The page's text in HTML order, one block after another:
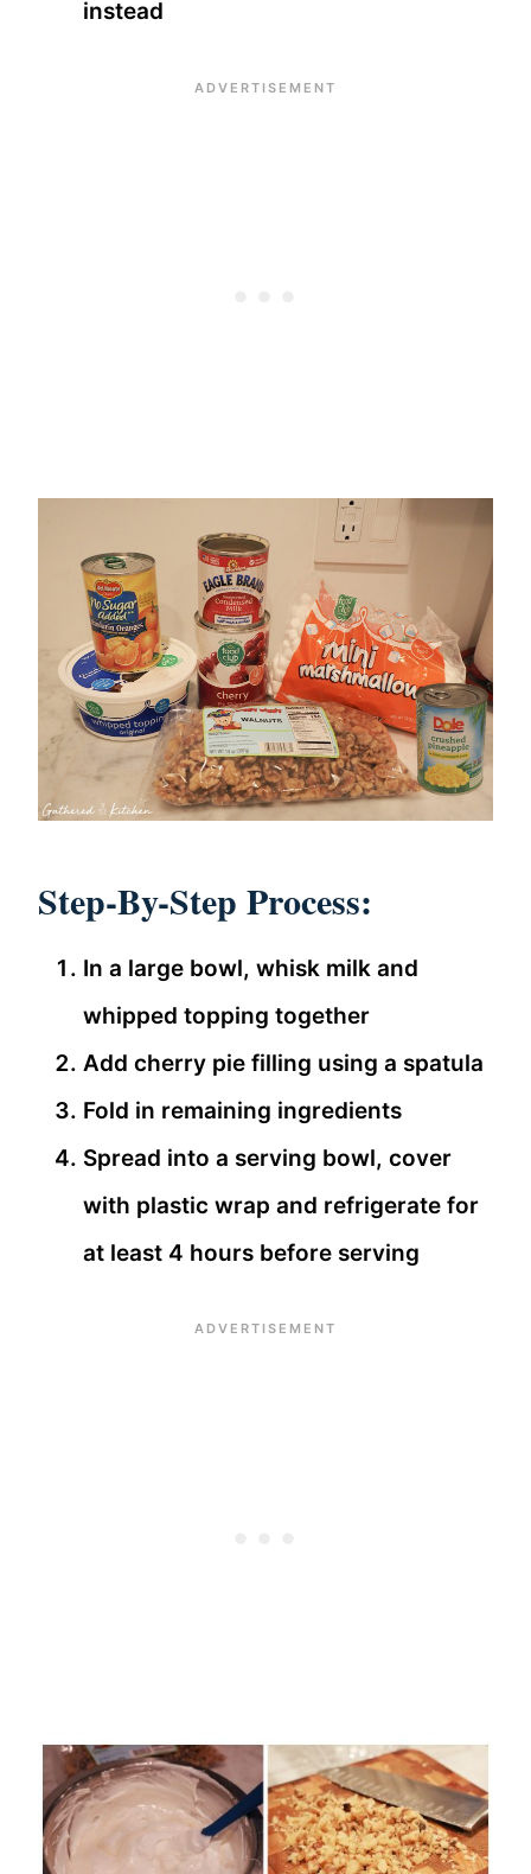
instead
Step-By-Step Process:
In a large bowl, whisk milk and
whipped topping together
Add cherry pie filling using a spatula
Fold in remaining ingredients
Spread into a serving bowl, cover
with plastic wrap and refrigerate for
at least 4 hours before serving